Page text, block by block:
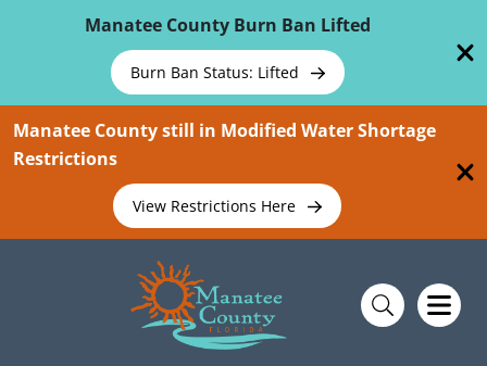
Manatee County Burn Ban Lifted
Burn Ban Status: Lifted
Manatee County still in Modified Water Shortage
Restrictions
View Restrictions Here